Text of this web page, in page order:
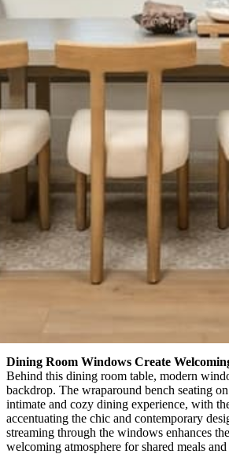
Dining Room Windows Create
Behind this dining room table, modern
backdrop. The wraparound bench seating on
intimate and cozy dining experience, with
accentuating the chic and contemporary
streaming through the windows enhances
welcoming atmosphere for shared meals